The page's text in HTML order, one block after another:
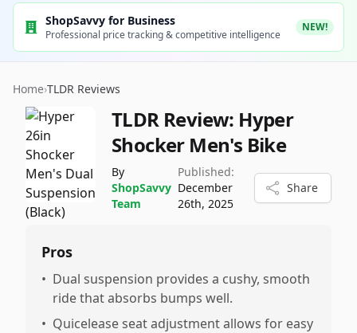
ShopSavvy for Business
Professional price tracking & competitive intelligence
NEW!
Home›TLDR Reviews
TLDR Review: Hyper
Shocker Men's Bike
By
ShopSavvy
Team
Published:
December
26th, 2025
Share
Pros
• Dual suspension provides a cushy, smooth
ride that absorbs bumps well.
• Quicelease seat adjustment allows for easy